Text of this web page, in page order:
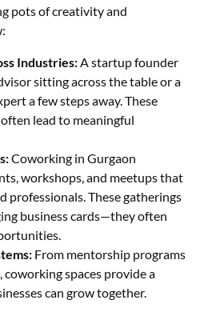
pots of creativity and
Industries:A startup founder
sitting across the table or a
a few steps away. These
lead to meaningful
Coworking in Gurgaon
workshops, and meetups that
professionals. These gatherings
business cards—they often
From mentorship programs
coworking spaces provide a
can grow together.